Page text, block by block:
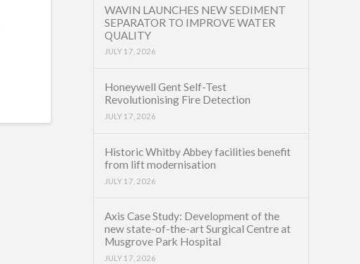
WAVIN LAUNCHES NEW SEDIMENT
SEPARATOR TO IMPROVE WATER
QUALITY
JULY 17, 2026
Honeywell Gent Self-Test
Revolutionising Fire Detection
JULY 17, 2026
Historic Whitby Abbey facilities benefit
from lift modernisation
JULY 17, 2026
Axis Case Study: Development of the
new state-of-the-art Surgical Centre at
Musgrove Park Hospital
JULY 17, 2026